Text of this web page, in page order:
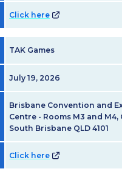
Click here
TAK Games
July 19, 2026
Brisbane Convention and
Centre - Rooms M3 and M4,
South Brisbane QLD 4101
Click here